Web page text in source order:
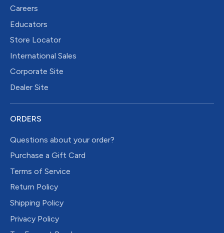
Careers
Educators
Store Locator
International Sales
Corporate Site
Dealer Site
ORDERS
Questions about your order?
Purchase a Gift Card
Terms of Service
Return Policy
Shipping Policy
Privacy Policy